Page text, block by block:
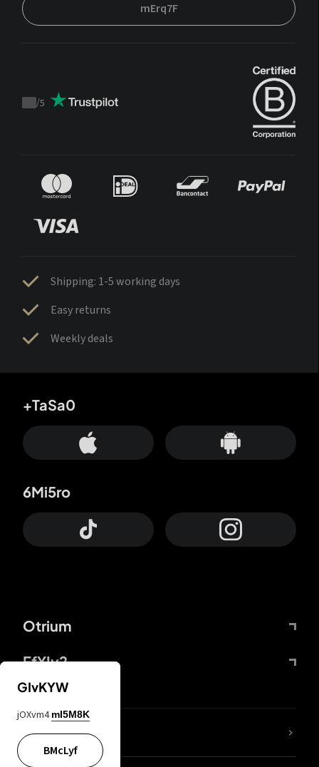
mErq7F
Trustpilot
/5
Shipping: 1-5 working days
Easy returns
Weekly deals
Otrium
FfYIy2
+TaSa0
6Mi5ro
lYGfRP
GIvKYW
jOXvm4 mI5M8K
BMcLyf